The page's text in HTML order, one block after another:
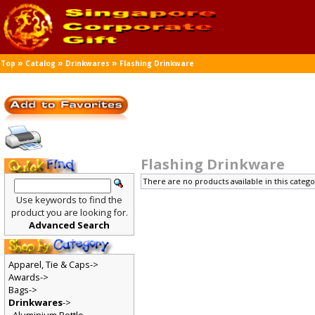
Top » Catalog » Drinkwares » Flashing Drinkware
Flashing Drinkware
There are no products available in this
Use keywords to find the
product you are looking for.
Advanced Search
Apparel, Tie & Caps->
Awards->
Bags->
Drinkwares->